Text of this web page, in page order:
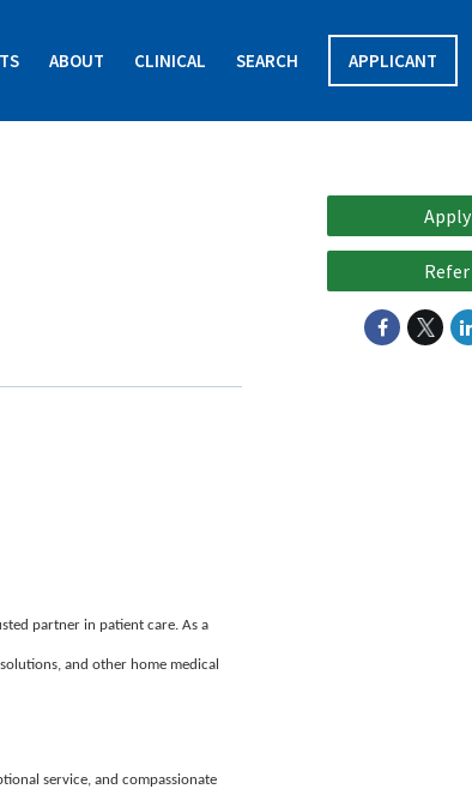
ABOUT CLINICAL SEARCH APPLICANT
partner in patient care. As a
and other home medical
service, and compassionate
Apply
Refer